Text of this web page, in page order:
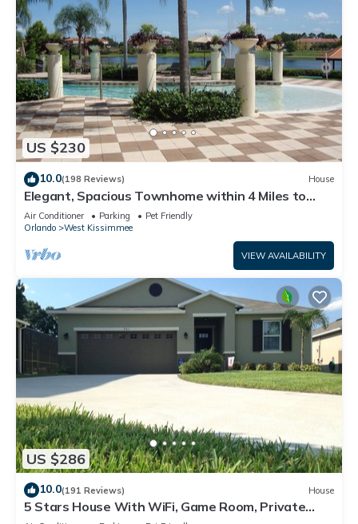
US $230
10.0(198 Reviews) House
Elegant, Spacious Townhome within 4 Miles to
Walt Disney World
Air Conditioner Parking
Pet Friendly
Orlando
West Kissimmee
VIEW AVAILABILITY
US $286
10.0(191 Reviews) House
5 Stars House With WiFi, Game Room, Private